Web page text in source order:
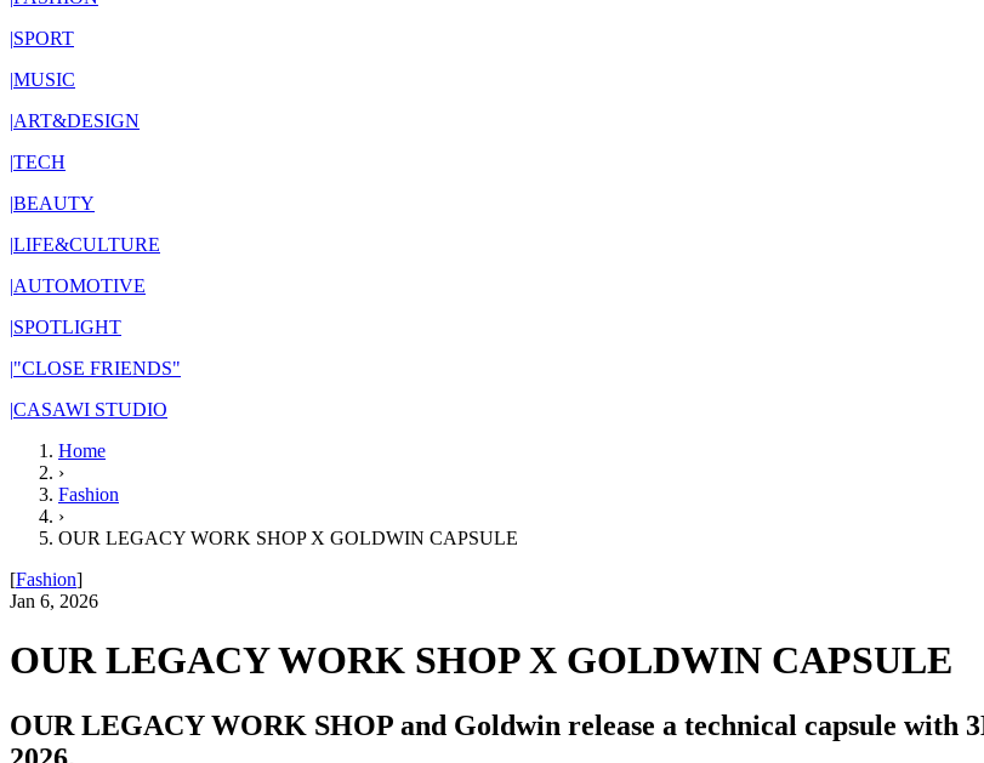
|SPORT
|MUSIC
|ART&DESIGN
|TECH
|BEAUTY
|LIFE&CULTURE
|AUTOMOTIVE
|SPOTLIGHT
|"CLOSE FRIENDS"
|CASAWI STUDIO
Home
›
Fashion
›
OUR LEGACY WORK SHOP X GOLDWIN CAPSULE
[Fashion]
Jan 6, 2026
OUR LEGACY WORK SHOP X GOLDWIN CAPSULE
OUR LEGACY WORK SHOP and Goldwin release a technical capsule with